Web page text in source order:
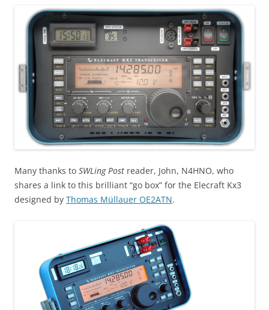
Many thanks to SWLing Post reader, John, N4HNO, who
shares a link to this brilliant “go box” for the Elecraft Kx3
designed by Thomas Müllauer OE2ATN.